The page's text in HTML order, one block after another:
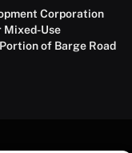
Corporation
Mixed-Use
of Barge Road